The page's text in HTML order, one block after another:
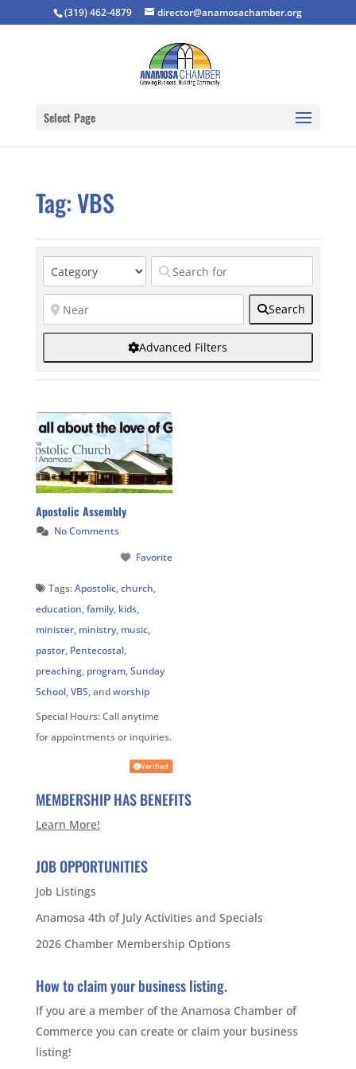
(319) 462-4879 director@anamosachamber.org
Select Page
Tag: VBS
Search
Advanced Filters
Apostolic Assembly
No Comments
Favorite
Tags:Apostolic,church,
education,family, kids,
minister, ministry, music,
pastor, Pentecostal,
preaching, program,Sunday
School,VBS, andworship
Special Hours:Call anytime
for appointments or inquiries.
Verified
MEMBERSHIP HAS BENEFITS
Learn More!
JOB OPPORTUNITIES
Job Listings
Anamosa 4th of July Activities and Specials
2026 Chamber Membership Options
How to claim your business listing.
If you are a member of the Anamosa Chamber of
Commerce you can create or claim your business
listing!